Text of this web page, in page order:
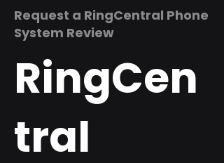
Request a RingCentral Phone
System Review
RingCen
tral